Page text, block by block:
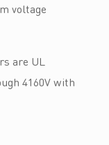
voltage
are UL
4160V with